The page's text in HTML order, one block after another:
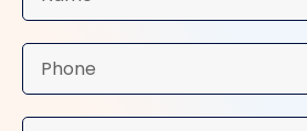
Typing Course